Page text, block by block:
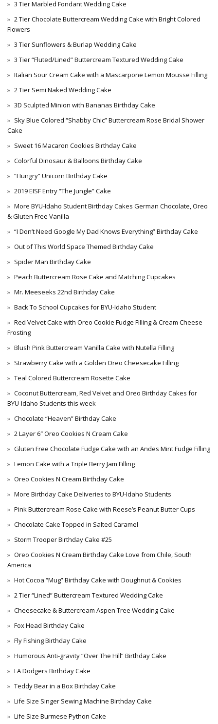
3 Tier Marbled Fondant Wedding Cake
2 Tier Chocolate Buttercream Wedding Cake with Bright Colored
Flowers
3 Tier Sunflowers & Burlap Wedding Cake
3 Tier “Fluted/Lined” Buttercream Textured Wedding Cake
Italian Sour Cream Cake with a Mascarpone Lemon Mousse Filling
2 Tier Semi Naked Wedding Cake
3D Sculpted Minion with Bananas Birthday Cake
Sky Blue Colored “Shabby Chic” Buttercream Rose Bridal Shower
Cake
Sweet 16 Macaron Cookies Birthday Cake
Colorful Dinosaur & Balloons Birthday Cake
“Hungry” Unicorn Birthday Cake
2019 EISF Entry “The Jungle” Cake
More BYU-Idaho Student Birthday Cakes German Chocolate, Oreo
& Gluten Free Vanilla
“I Don’t Need Google My Dad Knows Everything” Birthday Cake
Out of This World Space Themed Birthday Cake
Spider Man Birthday Cake
Peach Buttercream Rose Cake and Matching Cupcakes
Mr. Meeseeks 22nd Birthday Cake
Back To School Cupcakes for BYU-Idaho Student
Red Velvet Cake with Oreo Cookie Fudge Filling & Cream Cheese
Frosting
Blush Pink Buttercream Vanilla Cake with Nutella Filling
Strawberry Cake with a Golden Oreo Cheesecake Filling
Teal Colored Buttercream Rosette Cake
Coconut Buttercream, Red Velvet and Oreo Birthday Cakes for
BYU-Idaho Students this week
Chocolate “Heaven” Birthday Cake
2 Layer 6″ Oreo Cookies N Cream Cake
Gluten Free Chocolate Fudge Cake with an Andes Mint Fudge Filling
Lemon Cake with a Triple Berry Jam Filling
Oreo Cookies N Cream Birthday Cake
More Birthday Cake Deliveries to BYU-Idaho Students
Pink Buttercream Rose Cake with Reese’s Peanut Butter Cups
Chocolate Cake Topped in Salted Caramel
Storm Trooper Birthday Cake #25
Oreo Cookies N Cream Birthday Cake Love from Chile, South
America
Hot Cocoa “Mug” Birthday Cake with Doughnut & Cookies
2 Tier “Lined” Buttercream Textured Wedding Cake
Cheesecake & Buttercream Aspen Tree Wedding Cake
Fox Head Birthday Cake
Fly Fishing Birthday Cake
Humorous Anti-gravity “Over The Hill” Birthday Cake
LA Dodgers Birthday Cake
Teddy Bear in a Box Birthday Cake
Life Size Singer Sewing Machine Birthday Cake
Life Size Burmese Python Cake